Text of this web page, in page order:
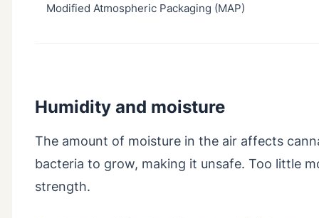
Modified Atmospheric Packaging (MAP)
Humidity and moisture
The amount of moisture in the air affects
bacteria to grow, making it unsafe. Too little
strength.